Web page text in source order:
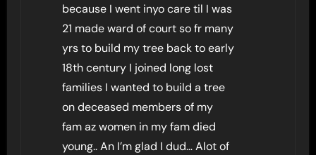
because I went inyo care til I was
21 made ward of court so fr many
yrs to build my tree back to early
18th century I joined long lost
families I wanted to build a tree
on deceased members of my
fam az women in my fam died
young.. An I’m glad I dud… Alot of